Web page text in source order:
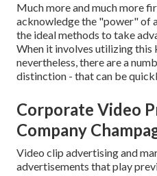
Much more and much more
acknowledge the "power" of
the ideal methods to take
When it involves utilizing
nevertheless, there are a
distinction - that can be
Corporate Video
Company
Video clip advertising and
advertisements that play